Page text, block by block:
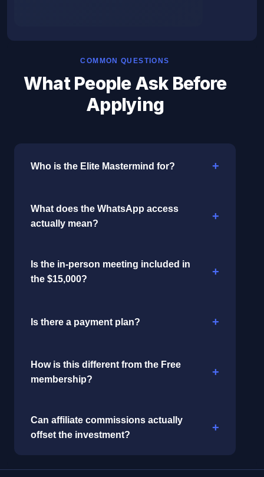
COMMON QUESTIONS
What People Ask Before
Applying
Who is the Elite Mastermind for?
What does the WhatsApp access
actually mean?
Is the in-person meeting included in
the $15,000?
Is there a payment plan?
How is this different from the Free
membership?
Can affiliate commissions actually
offset the investment?